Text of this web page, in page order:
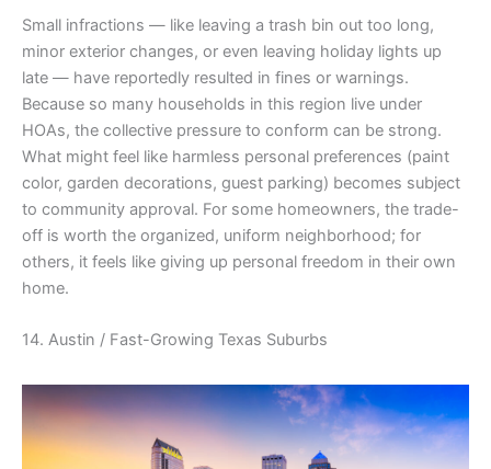
Small infractions — like leaving a trash bin out too long,
minor exterior changes, or even leaving holiday lights up
late — have reportedly resulted in fines or warnings.
Because so many households in this region live under
HOAs, the collective pressure to conform can be strong.
What might feel like harmless personal preferences (paint
color, garden decorations, guest parking) becomes subject
to community approval. For some homeowners, the trade-
off is worth the organized, uniform neighborhood; for
others, it feels like giving up personal freedom in their own
home.
14. Austin / Fast-Growing Texas Suburbs